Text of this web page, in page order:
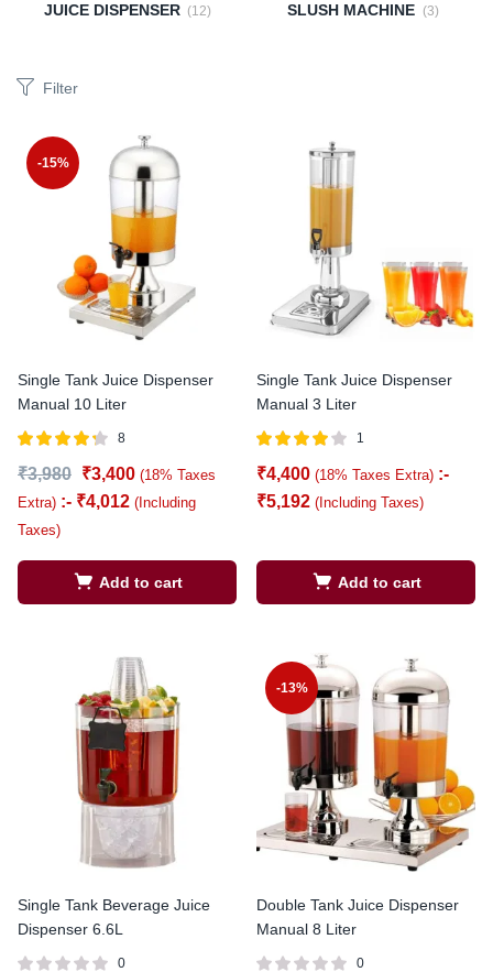
JUICE DISPENSER (12) SLUSH MACHINE (3)
Filter
-15%
Single Tank Juice Dispenser
Manual 10 Liter
4.25
of 5
8
₹3,980 ₹3,400 (18% Taxes
Extra) :- ₹4,012 (Including
Taxes)
Add to cart
Single Tank Juice Dispenser
Manual 3 Liter
4.00
of 5
1
₹4,400 (18% Taxes Extra) :-
₹5,192 (Including Taxes)
Add to cart
Single Tank Beverage Juice
Dispenser 6.6L
0
-13%
Double Tank Juice Dispenser
Manual 8 Liter
0